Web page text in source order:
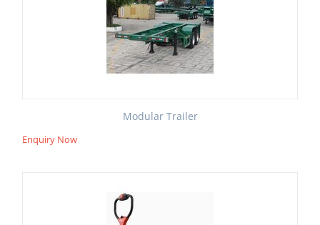
Modular Trailer
Enquiry Now